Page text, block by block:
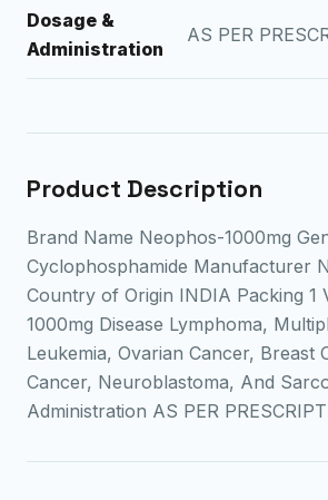
Dosage &
Administration
AS PER
Product Description
Brand Name Neophos-1000mg
Cyclophosphamide Manufacturer
Country of Origin INDIA Packing 1
1000mg Disease Lymphoma,
Leukemia, Ovarian Cancer, Breast
Cancer, Neuroblastoma, And
Administration AS PER